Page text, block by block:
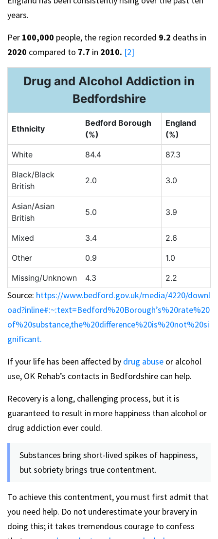
years.
Per 100,000 people, the region recorded 9.2 deaths in
2020 compared to 7.7 in 2010. [2]
Drug and Alcohol Addiction in
Bedfordshire
Ethnicity
Bedford Borough
(%)
England
(%)
White 84.4 87.3
Black/Black
British
2.0 3.0
Asian/Asian
British
5.0 3.9
Mixed 3.4 2.6
Other 0.9 1.0
Missing/Unknown 4.3 2.2
Source: https://www.bedford.gov.uk/media/4220/downl
oad?inline#:~:text=Bedford%20Borough’s%20rate%20
of%20substance,the%20difference%20is%20not%20si
gnificant.
If your life has been affected by drug abuse or alcohol
use, OK Rehab’s contacts in Bedfordshire can help.
Recovery is a long, challenging process, but it is
guaranteed to result in more happiness than alcohol or
drug addiction ever could.
Substances bring short-lived spikes of happiness,
but sobriety brings true contentment.
To achieve this contentment, you must first admit that
you need help. Do not underestimate your bravery in
doing this; it takes tremendous courage to confess